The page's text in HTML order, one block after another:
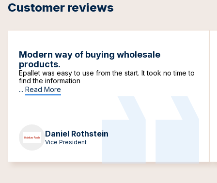
Customer reviews
Modern way of buying wholesale
products.
Epallet was easy to use from the start. It took no time to
find the information
... Read More
Daniel Rothstein
Vice President